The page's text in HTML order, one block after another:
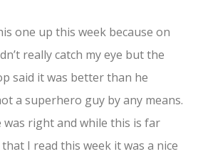
one up this week because on
really catch my eye but the
said it was better than he
a superhero guy by any means.
was right and while this is far
I read this week it was a nice